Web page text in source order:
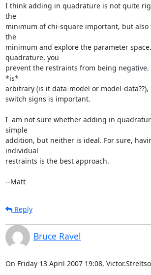
I think adding in quadrature is not quite
the
minimum of chi-square important, but
the
minimum and explore the parameter
quadrature, you
prevent the restraints from being negative.
*is*
arbitrary (is it data-model or model-
switch signs is important.
I  am not sure whether adding in
simple
addition, but neither is ideal. For sure,
individual
restraints is the best approach.
--Matt
Reply
Bruce Ravel
On Friday 13 April 2007 19:08,